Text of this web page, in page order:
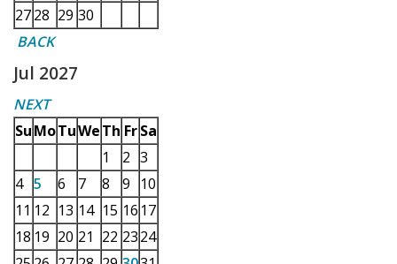
2728 29 30
BACK
Jul 2027
NEXT
SuMoTuWeTh Fr Sa
1
2 3
4 5 6 7 8 9
10
11 12 13 14 15 16 17
18 19 20 21 22 2324